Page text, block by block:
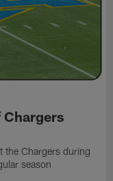
Chargers
the Chargers during
season